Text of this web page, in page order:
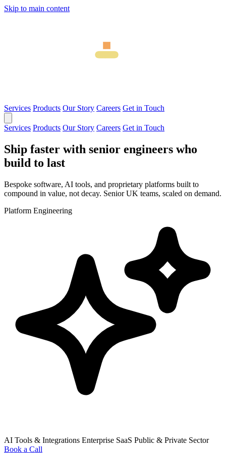
Skip to main content
Services Products Our Story Careers Get in Touch
Services Products Our Story Careers Get in Touch
Ship faster with senior engineers who
build to last
Bespoke software, AI tools, and proprietary platforms built to
compound in value, not decay. Senior UK teams, scaled on demand.
Platform Engineering
AI Tools & Integrations Enterprise SaaS Public & Private Sector
Book a Call